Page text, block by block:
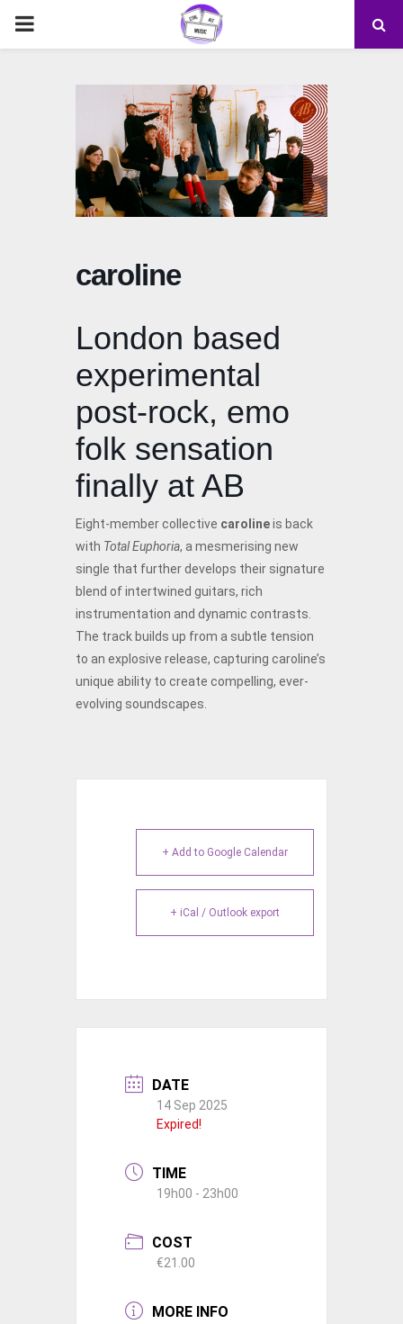
PRIMARY
caroline
London based
experimental
post-rock, emo
folk sensation
finally at AB
Eight-member collective carolineis back
with Total Euphoria, a mesmerising new
single that further develops their signature
blend of intertwined guitars, rich
instrumentation and dynamic contrasts.
The track builds up from a subtle tension
to an explosive release, capturing caroline’s
unique ability to create compelling, ever-
evolving soundscapes.
+ Add to Google Calendar
+ iCal / Outlook export
DATE
14 Sep 2025
Expired!
TIME
19h00 - 23h00
COST
€21.00
MORE INFO